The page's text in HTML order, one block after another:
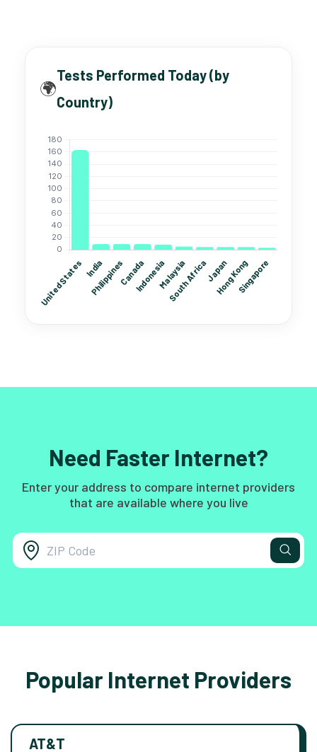
🌍
Tests Performed Today (by
Country)
Need Faster Internet?
Enter your address to compare internet providers
that are available where you live
Popular Internet Providers
AT&T